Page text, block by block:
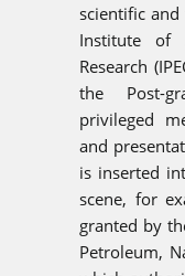
scientific
Institute of
Research
the Post-
privileged
and
is inserted
scene, for
granted by
Petroleum,